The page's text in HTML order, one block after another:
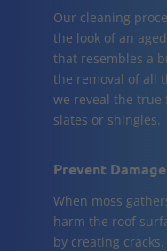
Our cleaning
the look of an
that resembles a
the removal of all
we reveal the true
slates or shingles.
Prevent
When moss
harm the roof
by creating